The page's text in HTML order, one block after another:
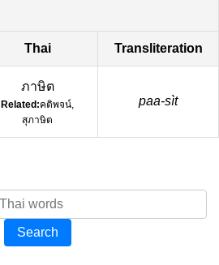
Thai Transliteration
ภาษิต
Related:คติพจน์,
สุภาษิต
paa-sìt
Search